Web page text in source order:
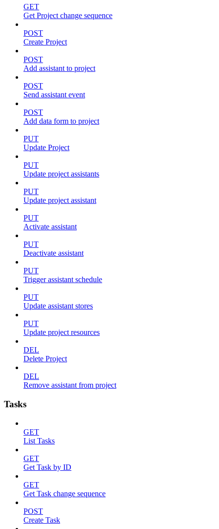
GET
Get Project change sequence
POST
Create Project
POST
Add assistant to project
POST
Send assistant event
POST
Add data form to project
PUT
Update Project
PUT
Update project assistants
PUT
Update project assistant
PUT
Activate assistant
PUT
Deactivate assistant
PUT
Trigger assistant schedule
PUT
Update assistant stores
PUT
Update project resources
DEL
Delete Project
DEL
Remove assistant from project
Tasks
GET
List Tasks
GET
Get Task by ID
GET
Get Task change sequence
POST
Create Task